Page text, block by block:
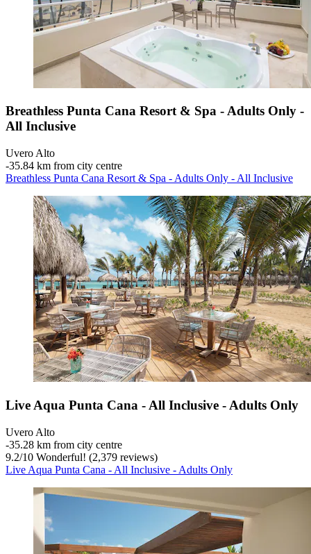
Breathless Punta Cana Resort & Spa - Adults Only -
All Inclusive
Uvero Alto
‐35.84 km from city centre
Breathless Punta Cana Resort & Spa - Adults Only - All Inclusive
Live Aqua Punta Cana - All Inclusive - Adults Only
Uvero Alto
‐35.28 km from city centre
9.2/10 Wonderful! (2,379 reviews)
Live Aqua Punta Cana - All Inclusive - Adults Only